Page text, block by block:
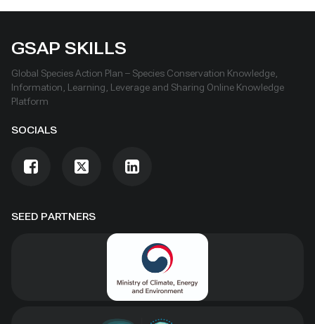
SEED PARTNERS
GSAP SKILLS
Global Species Action Plan – Species Conservation Knowledge,
Information, Learning, Leverage and Sharing Online Knowledge
Platform
SOCIALS